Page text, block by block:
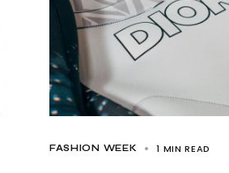
FASHION WEEK 1 MIN READ